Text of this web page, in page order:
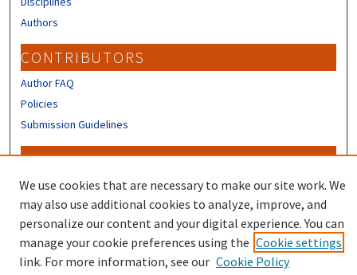
Authors
CONTRIBUTORS
Author FAQ
Policies
Submission Guidelines
LINKS
Sign up to receive our Research news
We use cookies that are necessary to make our site work. We
may also use additional cookies to analyze, improve, and
personalize our content and your digital experience. You can
manage your cookie preferences using the Cookie settings
link. For more information, see our Cookie Policy